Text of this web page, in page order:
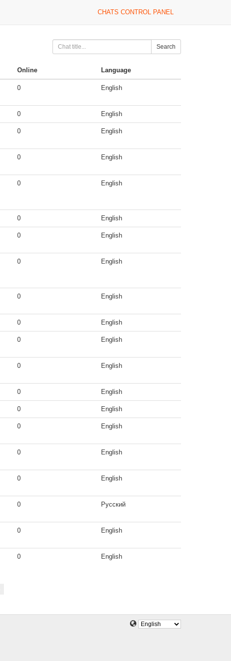
CHATS CONTROL PANEL
Search
Online Language
0 English
0 English
0 English
0 English
0 English
0 English
0 English
0 English
0 English
0 English
0 English
0 English
0 English
0 English
0 English
0 English
0 English
0 Русский
0 English
0 English